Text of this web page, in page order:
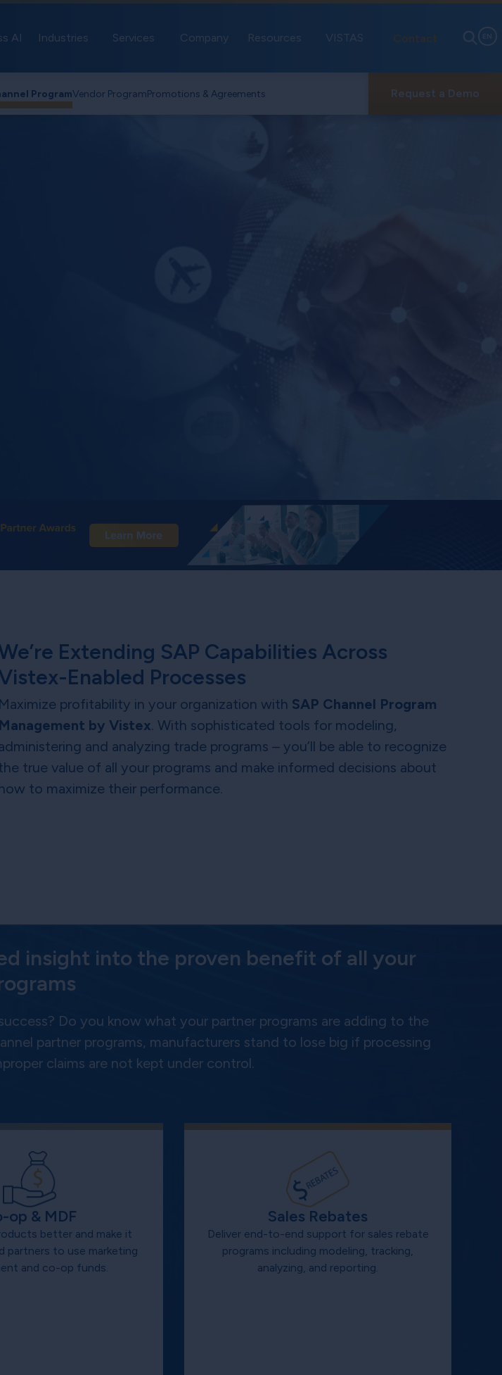
EN
AI Industries Services Company Resources VISTAS Contact
ProgramVendor ProgramPromotions & Agreements Request a Demo
Extending SAP Capabilities Across
Enabled Processes
Maximize profitability in your organization with SAP Channel Program
Management by Vistex. With sophisticated tools for modeling,
and analyzing trade programs – you’ll be able to recognize
true value of all your programs and make informed decisions about
to maximize their performance.
insight into the proven benefit of all your
Do you know what your partner programs are adding to the
partner programs, manufacturers stand to lose big if processing
claims are not kept under control.
op & MDF
better and make it
partners to use marketing
and co-op funds.
Sales Rebates
Deliver end-to-end support for sales rebate
programs including modeling, tracking,
analyzing, and reporting.